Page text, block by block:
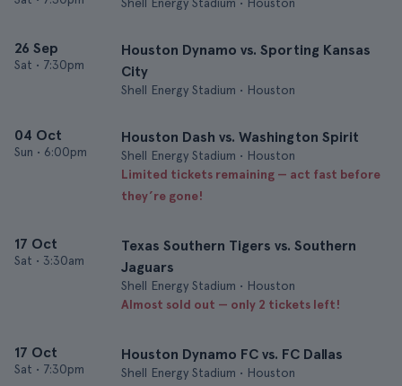
26 Sep
Sat • 7:30pm
Houston Dynamo vs. Sporting Kansas
City
Shell Energy Stadium • Houston
04 Oct
Sun • 6:00pm
Houston Dash vs. Washington Spirit
Shell Energy Stadium • Houston
Limited tickets remaining — act fast before
they’re gone!
17 Oct
Sat • 3:30am
Texas Southern Tigers vs. Southern
Jaguars
Shell Energy Stadium • Houston
Almost sold out — only 2 tickets left!
17 Oct
Sat • 7:30pm
Houston Dynamo FC vs. FC Dallas
Shell Energy Stadium • Houston